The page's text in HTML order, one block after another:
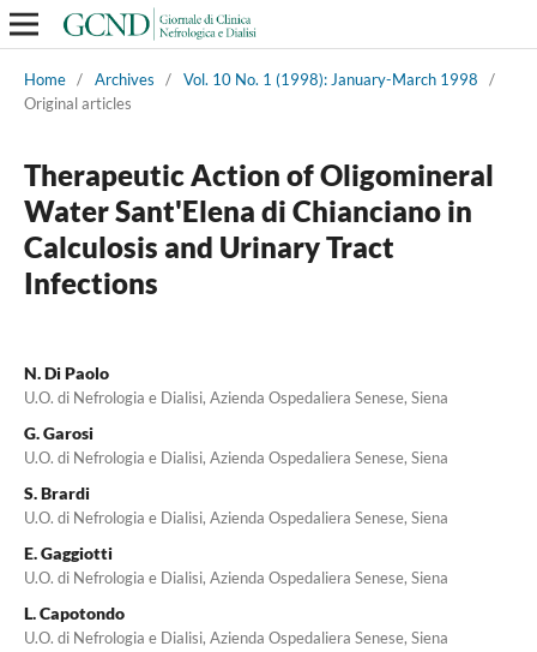
Home / Archives / Vol. 10 No. 1 (1998): January-March 1998
/
Original articles
Therapeutic Action of Oligomineral
Water Sant'Elena di Chianciano in
Calculosis and Urinary Tract
Infections
N. Di Paolo
U.O. di Nefrologia e Dialisi, Azienda Ospedaliera Senese, Siena
G. Garosi
U.O. di Nefrologia e Dialisi, Azienda Ospedaliera Senese, Siena
S. Brardi
U.O. di Nefrologia e Dialisi, Azienda Ospedaliera Senese, Siena
E. Gaggiotti
U.O. di Nefrologia e Dialisi, Azienda Ospedaliera Senese, Siena
L. Capotondo
U.O. di Nefrologia e Dialisi, Azienda Ospedaliera Senese, Siena